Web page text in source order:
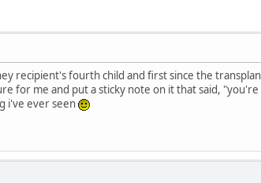
recipient's fourth child and first since the
for me and put a sticky note on it that said, "you're
i've ever seen